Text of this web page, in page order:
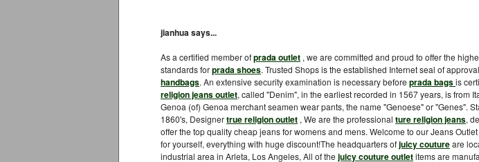
jianhua says...
As a certified member ofprada outlet , we are committed and proud to offer the
standards forprada shoes. Trusted Shops is the established Internet seal of
handbags. An extensive security examination is necessary before prada bagsis
religion jeans outlet, called "Denim", in the earliest recorded in 1567 years, is from
Genoa (of) Genoa merchant seamen wear pants, the name "Genoese" or "Genes".
1860's, Designertrue religion outlet , We are the professional ture religion jeans,
offer the top quality cheap jeans for womens and mens. Welcome to our Jeans
for yourself, everything with huge discount!The headquarters ofjuicy coutureare
industrial area in Arleta, Los Angeles, All of the juicy couture outletitems are